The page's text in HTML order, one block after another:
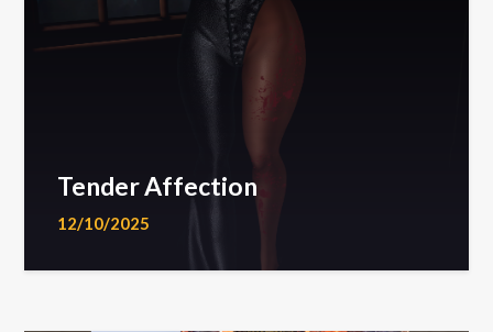
Tender Affection
12/10/2025